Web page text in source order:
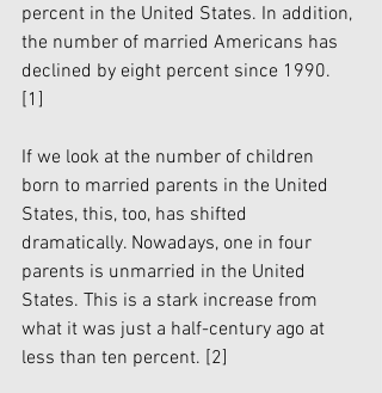
percent in the United States. In addition,
the number of married Americans has
declined by eight percent since 1990.
[1]
If we look at the number of children
born to married parents in the United
States, this, too, has shifted
dramatically. Nowadays, one in four
parents is unmarried in the United
States. This is a stark increase from
what it was just a half-century ago at
less than ten percent. [2]